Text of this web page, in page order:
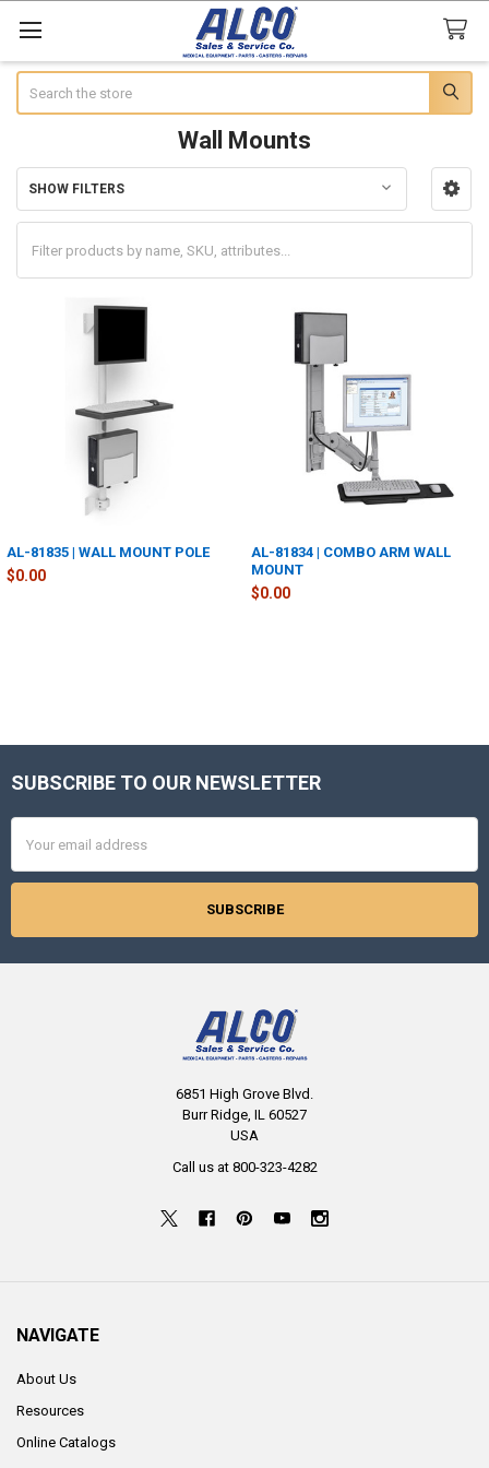
Wall Mounts
Sidebar
SHOW FILTERS
AL-81835 | WALL MOUNT POLE
$0.00
AL-81834 | COMBO ARM WALL
MOUNT
$0.00
Footer
SUBSCRIBE TO OUR NEWSLETTER
Address
6851 High Grove Blvd.
Burr Ridge, IL 60527
USA
Call us at 800-323-4282
NAVIGATE
About Us
Resources
Online Catalogs